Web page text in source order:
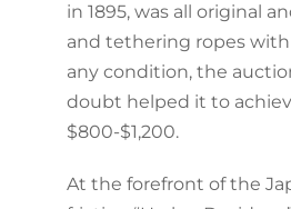
in 1895, was all original
and tethering ropes
any condition, the
doubt helped it to
$800-$1,200.
At the forefront of the